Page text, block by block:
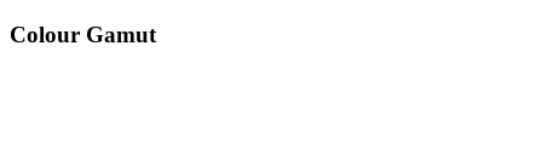
Colour Gamut